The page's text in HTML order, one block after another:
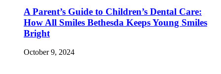
A Parent’s Guide to Children’s Dental Care:
How All Smiles Bethesda Keeps Young Smiles
Bright
October 9, 2024